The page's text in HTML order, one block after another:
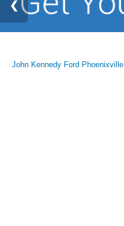
John Kennedy Ford Phoenixville